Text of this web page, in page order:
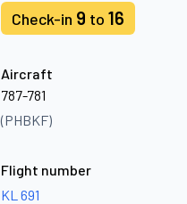
Check-in 9 to 16
Aircraft
787-781
(PHBKF)
Flight number
KL 691